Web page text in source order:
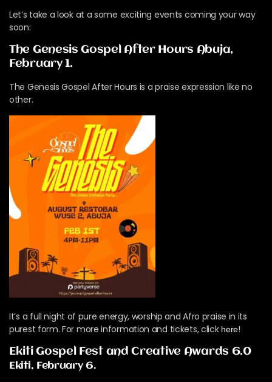
Let’s take a look at a some exciting events coming your way
soon:
The Genesis Gospel After Hours Abuja,
February 1.
The Genesis Gospel After Hours is a praise expression like no
other.
It’s a full night of pure energy, worship and Afro praise in its
purest form. For more information and tickets, click here!
Ekiti Gospel Fest and Creative Awards 6.0
Ekiti, February 6.